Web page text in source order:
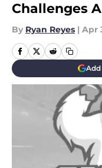
Challenges
By Ryan Reyes | Apr
Add